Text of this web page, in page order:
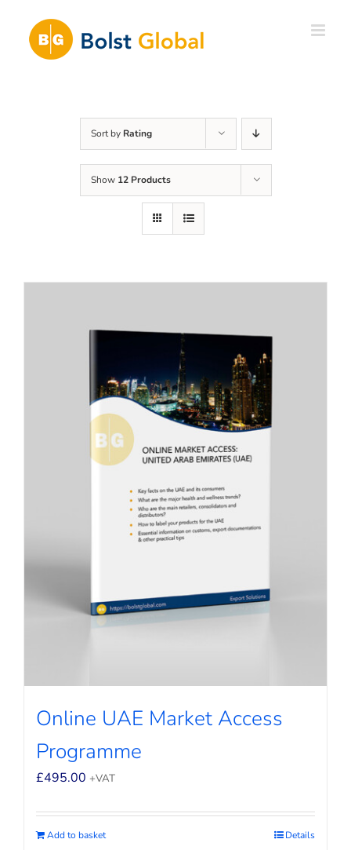
content
Sort by Rating
Show 12 Products
Online UAE Market Access
Programme
£495.00 +VAT
Add to basket Details